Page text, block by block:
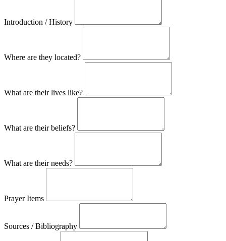
Introduction / History
Where are they located?
What are their lives like?
What are their beliefs?
What are their needs?
Prayer Items
Sources / Bibliography